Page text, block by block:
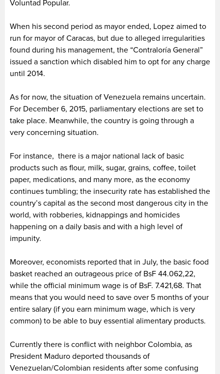
Voluntad Popular.
When his second period as mayor ended, Lopez aimed to
run for mayor of Caracas, but due to alleged irregularities
found during his management, the “Contraloría General”
issued a sanction which disabled him to opt for any charge
until 2014.
As for now, the situation of Venezuela remains uncertain.
For December 6, 2015, parliamentary elections are set to
take place. Meanwhile, the country is going through a
very concerning situation.
For instance, there is a major national lack of basic
products such as flour, milk, sugar, grains, coffee, toilet
paper, medications, and many more, as the economy
continues tumbling; the insecurity rate has established the
country’s capital as the second most dangerous city in the
world, with robberies, kidnappings and homicides
happening on a daily basis and with a high level of
impunity.
Moreover, economists reported that in July, the basic food
basket reached an outrageous price of BsF 44.062,22,
while the official minimum wage is of BsF. 7.421,68. That
means that you would need to save over 5 months of your
entire salary (if you earn minimum wage, which is very
common) to be able to buy essential alimentary products.
Currently there is conflict with neighbor Colombia, as
President Maduro deported thousands of
Venezuelan/Colombian residents after some confusing